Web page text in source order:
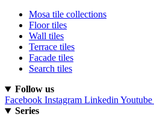
Mosa tile collections
Floor tiles
Wall tiles
Terrace tiles
Facade tiles
Search tiles
Follow us
Facebook Instagram Linkedin Youtube
Series